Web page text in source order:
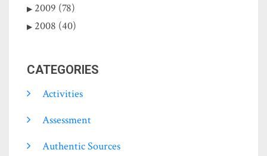
2009 (78)
2008 (40)
CATEGORIES
Activities
Assessment
Authentic Sources